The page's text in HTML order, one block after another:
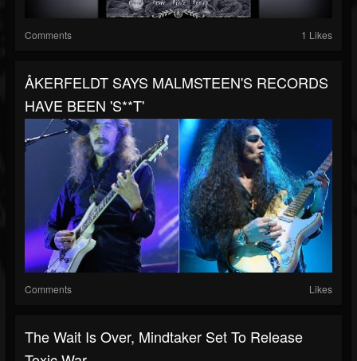
Comments 1 Likes
ÅKERFELDT SAYS MALMSTEEN'S RECORDS
HAVE BEEN 'S**T'
Comments Likes
The Wait Is Over, Mindtaker Set To Release